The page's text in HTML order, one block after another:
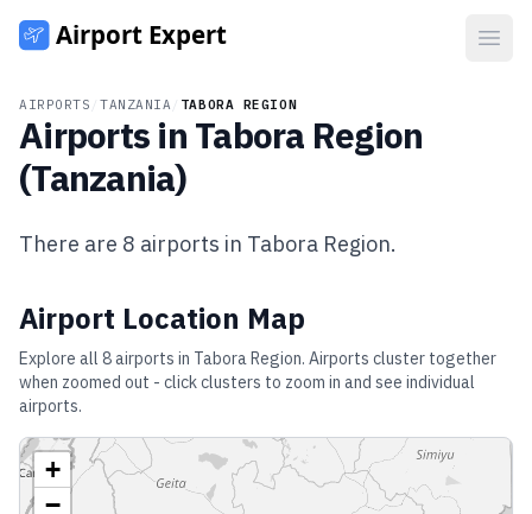
AIRPORTS TANZANIA TABORA REGION
Airports in Tabora Region
(Tanzania)
There are 8 airports in Tabora Region.
Airport Location Map
Explore all 8airports in Tabora Region. Airports cluster together
when zoomed out - click clusters to zoom in and see individual
airports.
+
−